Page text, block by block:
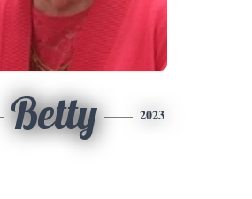
Betty 2023